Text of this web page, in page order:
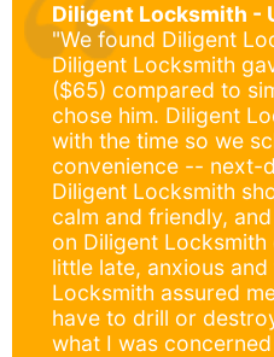
Diligent Locksmith -
"We found Diligent
Diligent Locksmith
($65) compared to
chose him. Diligent
with the time so we
convenience -- next-
Diligent Locksmith
calm and friendly,
on Diligent
little late, anxious
Locksmith assured
have to drill or
what I was